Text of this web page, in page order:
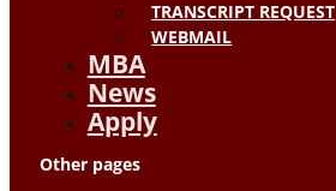
TRANSCRIPT REQUEST
WEBMAIL
MBA
News
Apply
Other pages